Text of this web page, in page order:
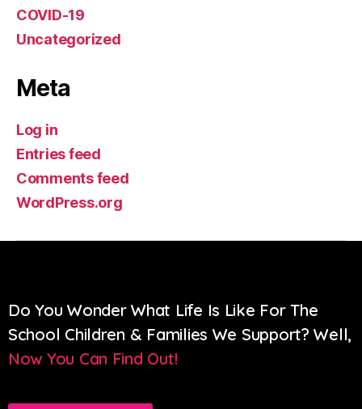
COVID-19
Uncategorized
Meta
Log in
Entries feed
Comments feed
WordPress.org
Do You Wonder What Life Is Like For The
School Children & Families We Support? Well,
Now You Can Find Out!